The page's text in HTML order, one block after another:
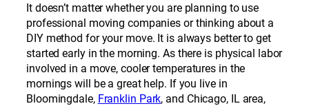
It doesn’t matter whether you are planning to use
professional moving companies or thinking about a
DIY method for your move. It is always better to get
started early in the morning. As there is physical labor
involved in a move, cooler temperatures in the
mornings will be a great help. If you live in
Bloomingdale, Franklin Park, and Chicago, IL area,